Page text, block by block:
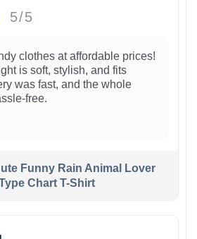
5/5
clothes at affordable prices!
is soft, stylish, and fits
was fast, and the whole
free.
Funny Rain Animal Lover
Chart T-Shirt